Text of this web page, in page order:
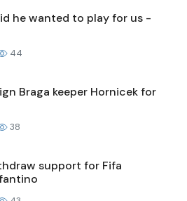
he wanted to play for us -
44
Braga keeper Hornicek for
38
support for Fifa